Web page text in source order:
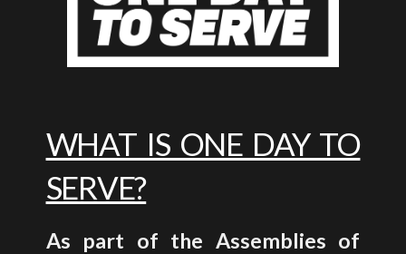
WHAT IS ONE DAY TO
SERVE?
As part of the Assemblies of